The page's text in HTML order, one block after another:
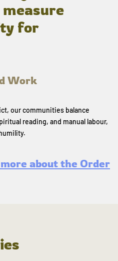
for
Work
our communities balance
reading, and manual labour,
more about the Order